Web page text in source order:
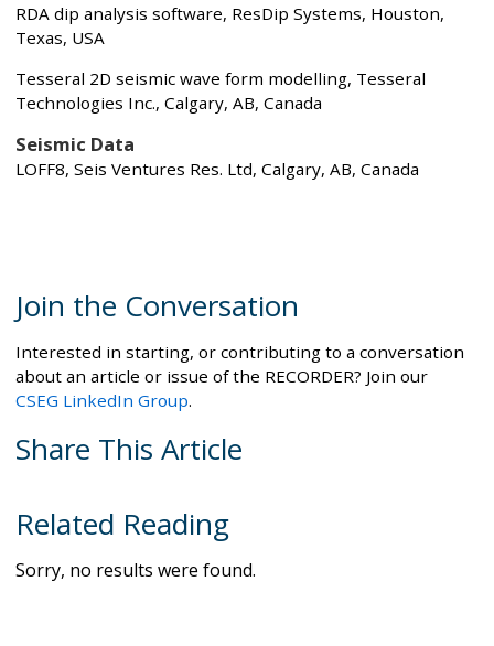
RDA dip analysis software, ResDip Systems, Houston,
Texas, USA
Tesseral 2D seismic wave form modelling, Tesseral
Technologies Inc., Calgary, AB, Canada
Seismic Data
LOFF8, Seis Ventures Res. Ltd, Calgary, AB, Canada
Join the Conversation
Interested in starting, or contributing to a conversation
about an article or issue of the RECORDER? Join our
CSEG LinkedIn Group.
Share This Article
Related Reading
Sorry, no results were found.